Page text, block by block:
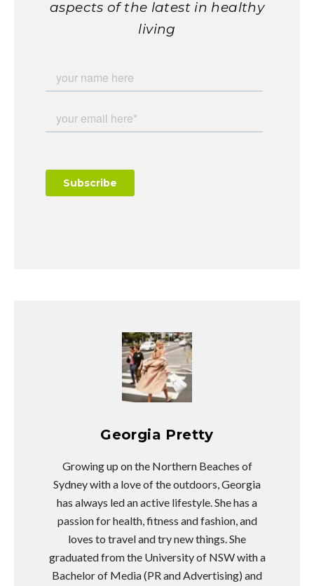
aspects of the latest in healthy
living
Georgia Pretty
Growing up on the Northern Beaches of
Sydney with a love of the outdoors, Georgia
has always led an active lifestyle. She has a
passion for health, fitness and fashion, and
loves to travel and try new things. She
graduated from the University of NSW with a
Bachelor of Media (PR and Advertising) and